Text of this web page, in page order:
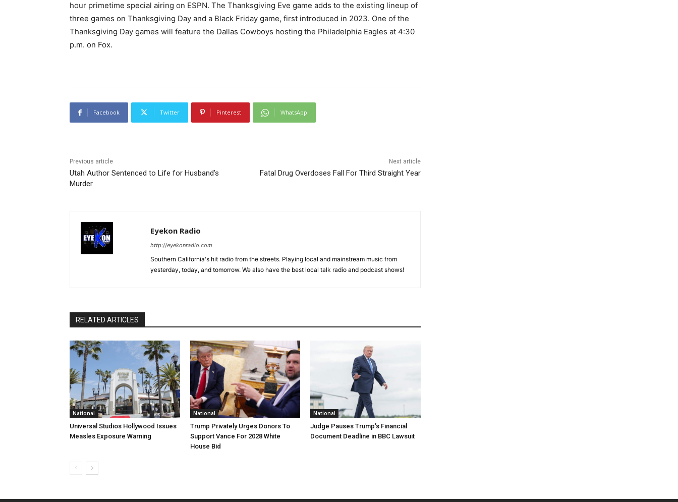
hour primetime special airing on ESPN. The Thanksgiving Eve game adds to the existing lineup of
three games on Thanksgiving Day and a Black Friday game, first introduced in 2023. One of the
Thanksgiving Day games will feature the Dallas Cowboys hosting the Philadelphia Eagles at 4:30
p.m. on Fox.
Facebook Twitter Pinterest WhatsApp
Previous article
Utah Author Sentenced to Life for Husband’s
Murder
Next article
Fatal Drug Overdoses Fall For Third Straight Year
Eyekon Radio
http://eyekonradio.com
Southern California's hit radio from the streets. Playing local and mainstream music from
yesterday, today, and tomorrow. We also have the best local talk radio and podcast shows!
RELATED ARTICLES
National
Universal Studios Hollywood Issues
Measles Exposure Warning
National
Trump Privately Urges Donors To
Support Vance For 2028 White
House Bid
National
Judge Pauses Trump’s Financial
Document Deadline in BBC Lawsuit